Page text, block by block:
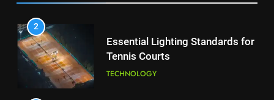
the Charge in Sustainability
2
Essential Lighting Standards for
3
Roland Garros 2026: Smart
Technology Revolutionizes
Tennis
TECHNOLOGY